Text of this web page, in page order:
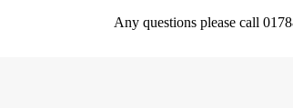
Any questions please call